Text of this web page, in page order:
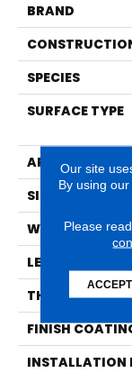
BRAND
SPECIES
SURFACE TYPE
APPLICATION
SIZE
WIDTH
LENGTH
THICKNESS
FINISH
INSTALLATION
Our site
By using
Please
ACCEPT